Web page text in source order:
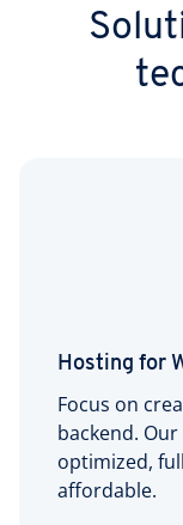
Hosting for
Focus on
backend.
optimized,
affordable.